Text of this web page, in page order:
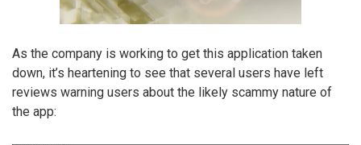
As the company is working to get this application taken
down, it’s heartening to see that several users have left
reviews warning users about the likely scammy nature of
the app: